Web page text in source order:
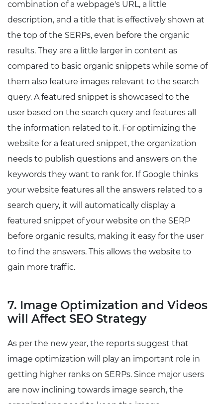
combination of a webpage's URL, a little
description, and a title that is effectively shown at
the top of the SERPs, even before the organic
results. They are a little larger in content as
compared to basic organic snippets while some of
them also feature images relevant to the search
query. A featured snippet is showcased to the
user based on the search query and features all
the information related to it. For optimizing the
website for a featured snippet, the organization
needs to publish questions and answers on the
keywords they want to rank for. If Google thinks
your website features all the answers related to a
search query, it will automatically display a
featured snippet of your website on the SERP
before organic results, making it easy for the user
to find the answers. This allows the website to
gain more traffic.
7. Image Optimization and Videos
will Affect SEO Strategy
As per the new year, the reports suggest that
image optimization will play an important role in
getting higher ranks on SERPs. Since major users
are now inclining towards image search, the